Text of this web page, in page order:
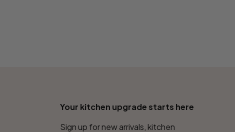
Your kitchen upgrade starts here
Sign up for new arrivals, kitchen